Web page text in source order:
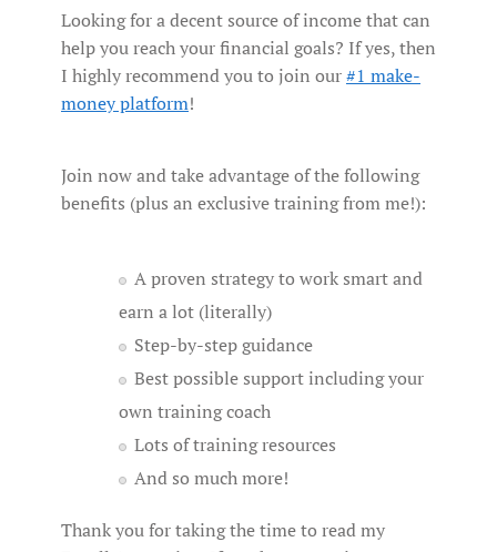
Looking for a decent source of income that can
help you reach your financial goals? If yes, then
I highly recommend you to join our#1 make-
money platform!
Join now and take advantage of the following
benefits (plus an exclusive training from me!):
A proven strategy to work smart and
earn a lot (literally)
Step-by-step guidance
Best possible support including your
own training coach
Lots of training resources
And so much more!
Thank you for taking the time to read my